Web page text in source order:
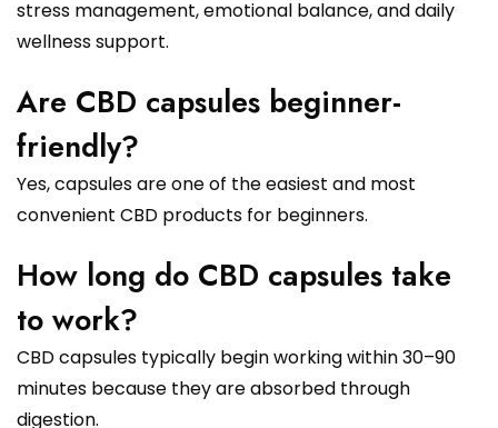
stress management, emotional balance, and daily
wellness support.
Are CBD capsules beginner-
friendly?
Yes, capsules are one of the easiest and most
convenient CBD products for beginners.
How long do CBD capsules take
to work?
CBD capsules typically begin working within 30–90
minutes because they are absorbed through
digestion.